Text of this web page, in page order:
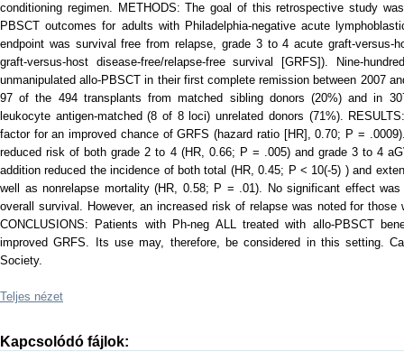
conditioning regimen. METHODS: The goal of this retrospective study
PBSCT outcomes for adults with Philadelphia-negative acute
endpoint was survival free from relapse, grade 3 to 4 acute graft-versus-
graft-versus-host disease-free/relapse-free survival [GRFS]). Nine-
unmanipulated allo-PBSCT in their first complete remission between 2007
97 of the 494 transplants from matched sibling donors (20%) and in
leukocyte antigen-matched (8 of 8 loci) unrelated donors (71%).
factor for an improved chance of GRFS (hazard ratio [HR], 0.70; P =
reduced risk of both grade 2 to 4 (HR, 0.66; P = .005) and grade 3 to 4
addition reduced the incidence of both total (HR, 0.45; P < 10(-5) ) and
well as nonrelapse mortality (HR, 0.58; P = .01). No significant effect
overall survival. However, an increased risk of relapse was noted for
CONCLUSIONS: Patients with Ph-neg ALL treated with allo-PBSCT
improved GRFS. Its use may, therefore, be considered in this setting.
Society.
Teljes nézet
Kapcsolódó fájlok: